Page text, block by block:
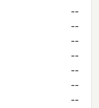
--
--
--
--
--
--
--